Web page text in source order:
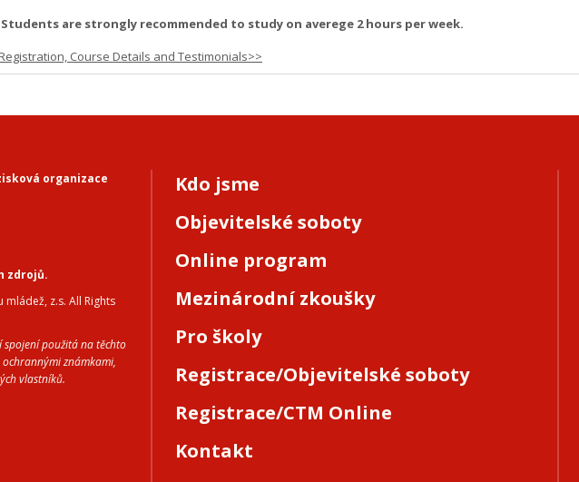
Students are strongly recommended to study on averege 2 hours per week.
Course Details and Testimonials>>
organizace
zdrojů.
z.s. All Rights
spojení použitá na těchto
známkami,
vlastníků.
Kdo jsme
Objevitelské soboty
Online program
Mezinárodní zkoušky
Pro školy
Registrace/Objevitelské soboty
Registrace/CTM Online
Kontakt